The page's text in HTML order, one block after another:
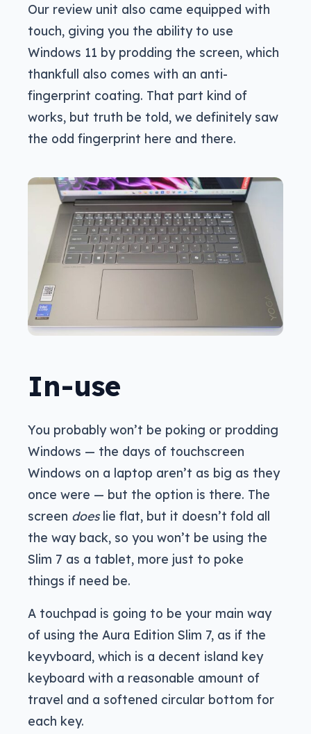
Our review unit also came equipped with
touch, giving you the ability to use
Windows 11 by prodding the screen, which
thankfull also comes with an anti-
fingerprint coating. That part kind of
works, but truth be told, we definitely saw
the odd fingerprint here and there.
In-use
You probably won’t be poking or prodding
Windows — the days of touchscreen
Windows on a laptop aren’t as big as they
once were — but the option is there. The
screen doeslie flat, but it doesn’t fold all
the way back, so you won’t be using the
Slim 7 as a tablet, more just to poke
things if need be.
A touchpad is going to be your main way
of using the Aura Edition Slim 7, as if the
keyvboard, which is a decent island key
keyboard with a reasonable amount of
travel and a softened circular bottom for
each key.